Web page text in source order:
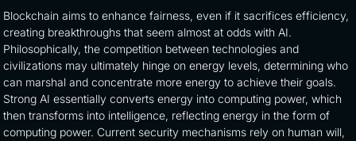
Blockchain aims to enhance fairness, even if it sacrifices efficiency,
creating breakthroughs that seem almost at odds with AI.
Philosophically, the competition between technologies and
civilizations may ultimately hinge on energy levels, determining who
can marshal and concentrate more energy to achieve their goals.
Strong AI essentially converts energy into computing power, which
then transforms into intelligence, reflecting energy in the form of
computing power. Current security mechanisms rely on human will,